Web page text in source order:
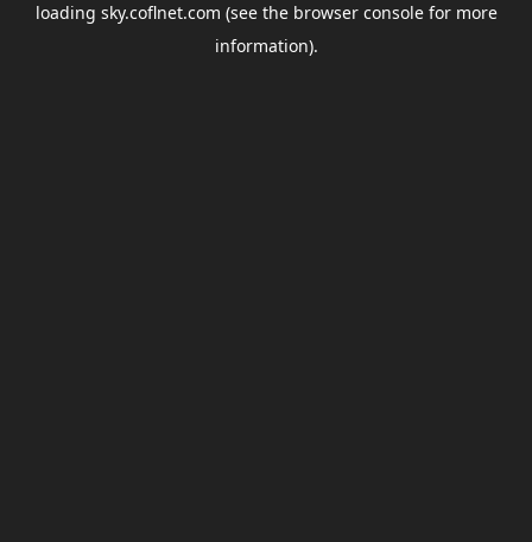
loading sky.coflnet.com (see the browser consolefor more
information).